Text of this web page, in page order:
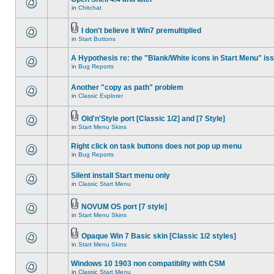
in Chitchat
I don't believe it Win7 premultiplied
in Start Buttons
A Hypothesis re: the "Blank/White icons in Start Menu"
in Bug Reports
Another "copy as path" problem
in Classic Explorer
Old'n'Style port [Classic 1/2] and [7 Style]
in Start Menu Skins
Right click on task buttons does not pop up menu
in Bug Reports
Silent install Start menu only
in Classic Start Menu
NOVUM OS port [7 style]
in Start Menu Skins
Opaque Win 7 Basic skin [Classic 1/2 styles]
in Start Menu Skins
Windows 10 1903 non compatiblity with CSM
in Classic Start Menu